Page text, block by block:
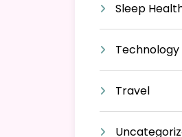
Sleep
Technology
Travel